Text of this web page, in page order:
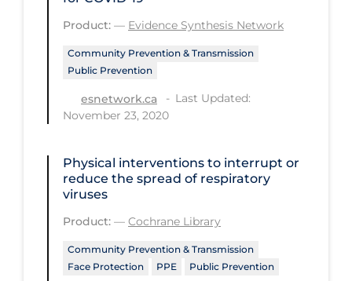
Protective Clothing
Public Health & Implementation
Public Policy & Economic Impact
Public Prevention
Quarantine
Rapid Testing
Re-Opening
Product: — Evidence Synthesis Network
Community Prevention & Transmission
Public Prevention
esnetwork.ca
Last Updated:
November 23, 2020
Physical interventions to interrupt or
reduce the spread of respiratory
viruses
Product: — Cochrane Library
Community Prevention & Transmission
Face Protection
PPE Public Prevention